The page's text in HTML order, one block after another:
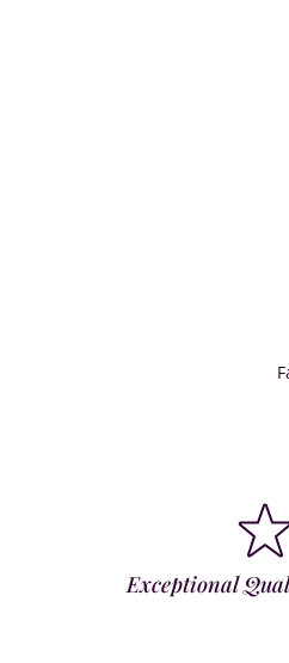
Exceptional